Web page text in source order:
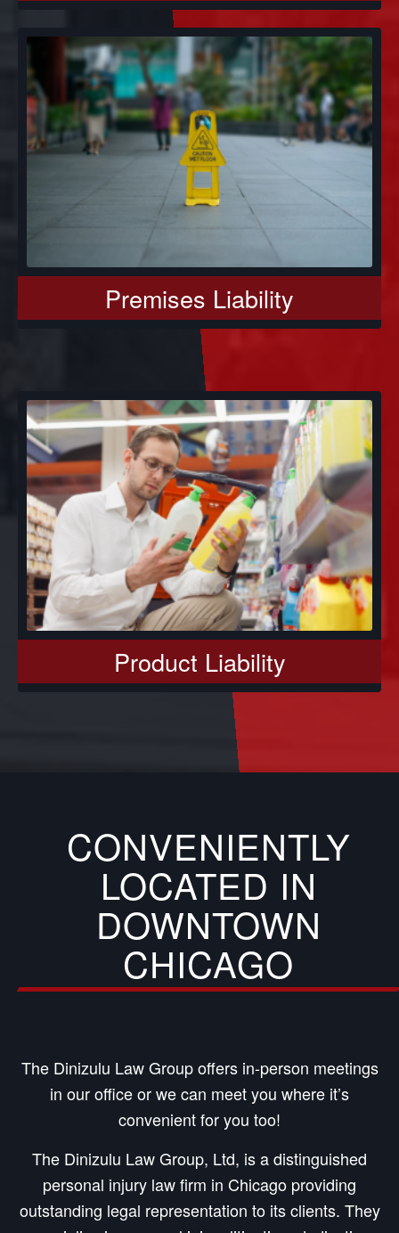
Premises Liability
Product Liability
CONVENIENTLY
LOCATED IN
DOWNTOWN
CHICAGO
The Dinizulu Law Group offers in-person meetings
in our office or we can meet you where it’s
convenient for you too!
The Dinizulu Law Group, Ltd, is a distinguished
personal injury law firm in Chicago providing
outstanding legal representation to its clients. They